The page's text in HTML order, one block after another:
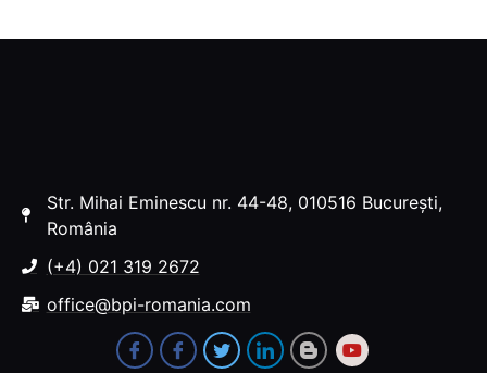
Str. Mihai Eminescu nr. 44-48, 010516 București,
România
(+4) 021 319 2672
office@bpi-romania.com